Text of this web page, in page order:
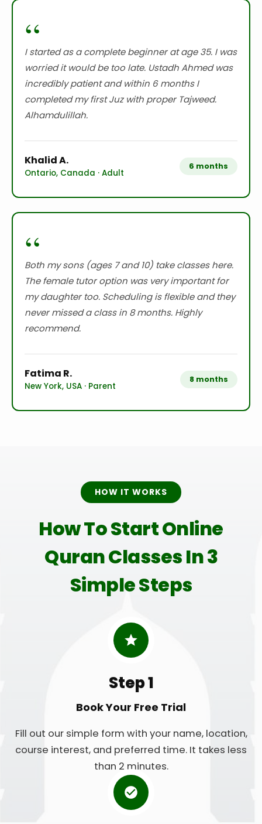
“
I started as a complete beginner at age 35. I was
worried it would be too late. Ustadh Ahmed was
incredibly patient and within 6 months I
completed my first Juz with proper Tajweed.
Alhamdulillah.
Khalid A.
Ontario, Canada · Adult
6 months
“
Both my sons (ages 7 and 10) take classes here.
The female tutor option was very important for
my daughter too. Scheduling is flexible and they
never missed a class in 8 months. Highly
recommend.
Fatima R.
New York, USA · Parent
8 months
HOW IT WORKS
How To Start Online
Quran Classes In 3
Simple Steps
Step 1
Book Your Free Trial
Fill out our simple form with your name, location,
course interest, and preferred time. It takes less
than 2 minutes.